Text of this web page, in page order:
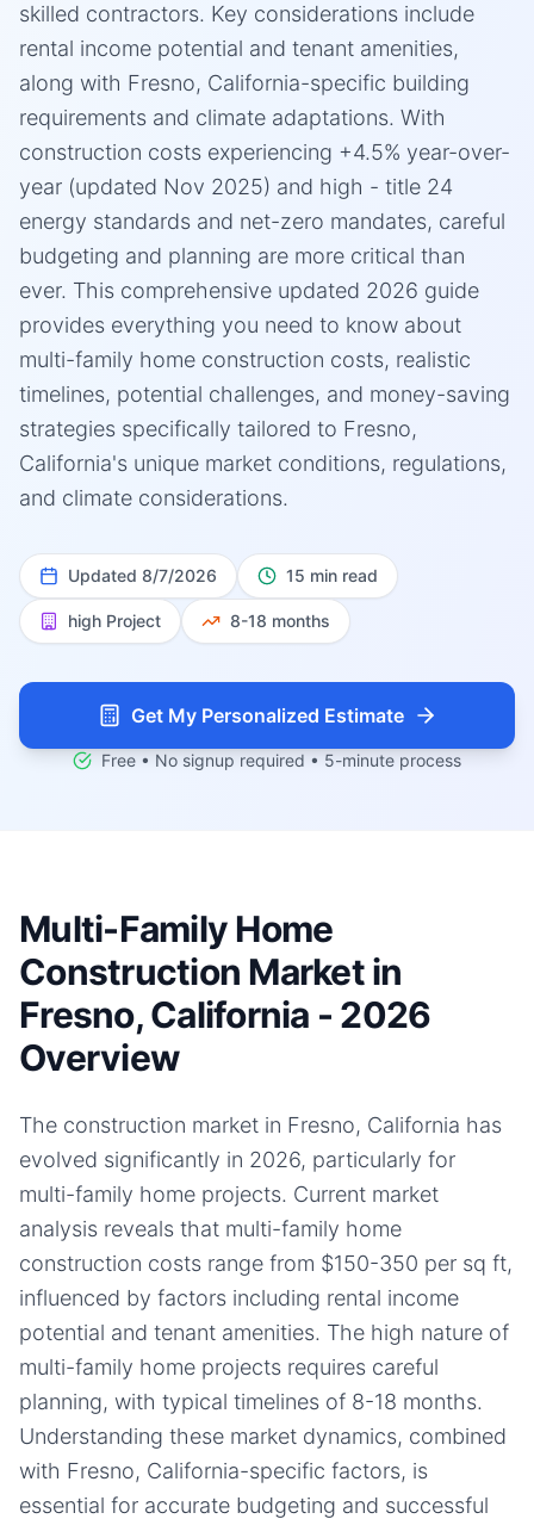
skilled contractors. Key considerations include
rental income potential and tenant amenities,
along with Fresno, California-specific building
requirements and climate adaptations. With
construction costs experiencing +4.5% year-over-
year (updated Nov 2025) and high - title 24
energy standards and net-zero mandates, careful
budgeting and planning are more critical than
ever. This comprehensive updated 2026 guide
provides everything you need to know about
multi-family home construction costs, realistic
timelines, potential challenges, and money-saving
strategies specifically tailored to Fresno,
California's unique market conditions, regulations,
and climate considerations.
Updated 8/7/2026 15 min read
high Project 8-18 months
Get My Personalized Estimate
Free • No signup required • 5-minute process
Multi-Family Home
Construction Market in
Fresno, California - 2026
Overview
The construction market in Fresno, California has
evolved significantly in 2026, particularly for
multi-family home projects. Current market
analysis reveals that multi-family home
construction costs range from $150-350 per sq ft,
influenced by factors including rental income
potential and tenant amenities. The high nature of
multi-family home projects requires careful
planning, with typical timelines of 8-18 months.
Understanding these market dynamics, combined
with Fresno, California-specific factors, is
essential for accurate budgeting and successful